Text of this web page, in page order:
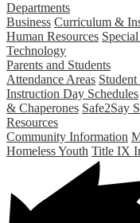
Departments
Business Curriculum &
Human Resources
Technology
Parents and Students
Attendance Areas
Instruction Day Schedules
& Chaperones Safe2Say
Resources
Community Information
Homeless Youth Title IX